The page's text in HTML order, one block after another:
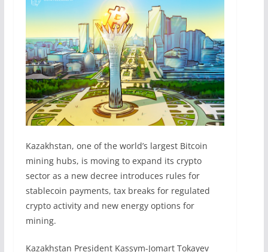
Kazakhstan, one of the world’s largest Bitcoin
mining hubs, is moving to expand its crypto
sector as a new decree introduces rules for
stablecoin payments, tax breaks for regulated
crypto activity and new energy options for
mining.
Kazakhstan President Kassym-Jomart Tokayev